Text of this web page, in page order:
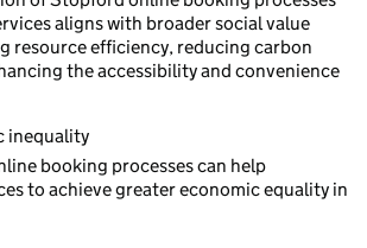
aligns with broader social value
resource efficiency, reducing carbon
the accessibility and convenience
inequality
booking processes can help
to achieve greater economic equality in